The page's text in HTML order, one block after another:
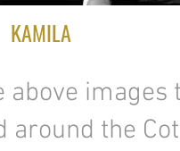
KAMILA
above
around the